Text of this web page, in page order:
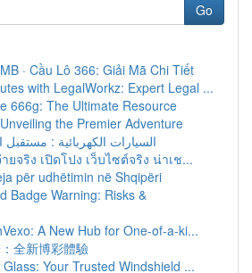
Go
· Cầu Lô 366: Giải Mã Chi Tiết
with LegalWorkz: Expert Legal ...
666g: The Ultimate Resource
the Premier Adventure
السيارات الكهربائية : مستقبل
ยจริง เปิดโปง เว็บไซต์จริง น่าเช...
për udhëtimin në Shqipëri
Badge Warning: Risks &
A New Hub for One-of-a-ki...
全新博彩體驗
Your Trusted Windshield ...